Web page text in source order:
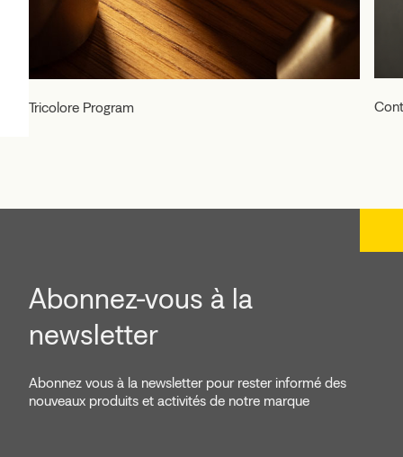
Tricolore Program
Abonnez-vous à la
newsletter
Abonnez vous à la newsletter pour rester informé des
nouveaux produits et activités de notre marque